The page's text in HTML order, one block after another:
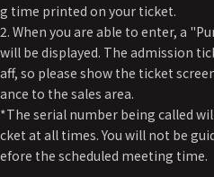
g time printed on your ticket.
2. When you are able to enter, a
will be displayed. The admission
aff, so please show the ticket
ance to the sales area.
*The serial number being called
cket at all times. You will not be
efore the scheduled meeting time.